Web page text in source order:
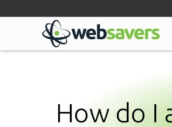
How do I